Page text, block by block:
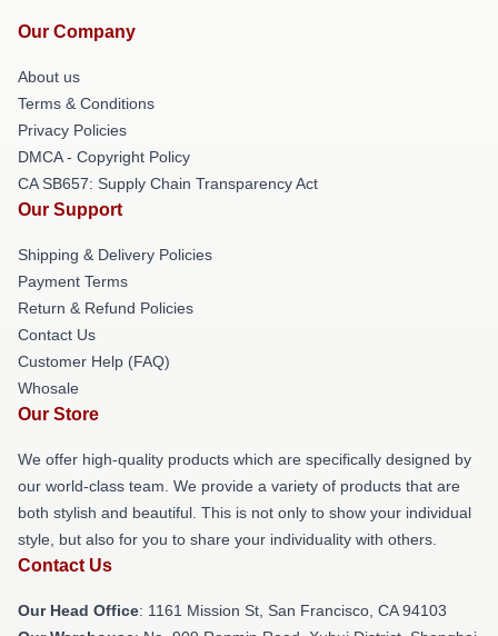
Our Company
About us
Terms & Conditions
Privacy Policies
DMCA - Copyright Policy
CA SB657: Supply Chain Transparency Act
Our Support
Shipping & Delivery Policies
Payment Terms
Return & Refund Policies
Contact Us
Customer Help (FAQ)
Whosale
Our Store
We offer high-quality products which are specifically designed by
our world-class team. We provide a variety of products that are
both stylish and beautiful. This is not only to show your individual
style, but also for you to share your individuality with others.
Contact Us
Our Head Office: 1161 Mission St, San Francisco, CA 94103